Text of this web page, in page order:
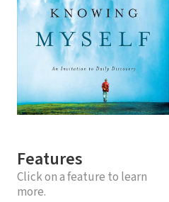
Features
Click on a feature to learn
more.